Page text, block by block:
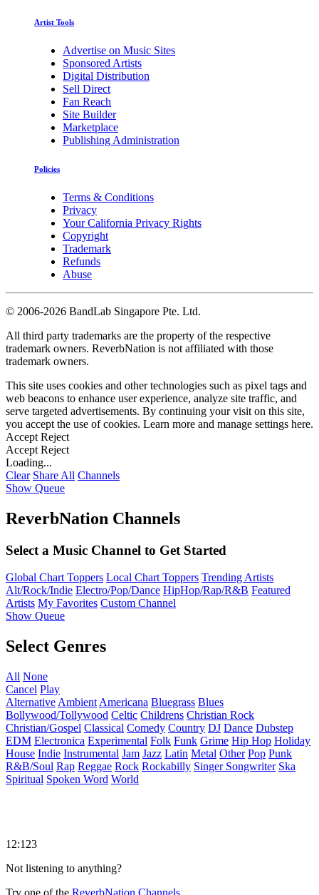
Artist Tools
Advertise on Music Sites
Sponsored Artists
Digital Distribution
Sell Direct
Fan Reach
Site Builder
Marketplace
Publishing Administration
Policies
Terms & Conditions
Privacy
Your California Privacy Rights
Copyright
Trademark
Refunds
Abuse
© 2006-2026 BandLab Singapore Pte. Ltd.
All third party trademarks are the property of the respective
trademark owners. ReverbNation is not affiliated with those
trademark owners.
This site uses cookies and other technologies such as pixel tags and
web beacons to enhance user experience, analyze site traffic, and
serve targeted advertisements. By continuing your visit on this site,
you accept the use of cookies. Learn more and manage settings here.
Accept Reject
Accept Reject
Loading...
Clear Share All Channels
Show Queue
ReverbNation Channels
Select a Music Channel to Get Started
Global Chart Toppers Local Chart Toppers Trending Artists
Alt/Rock/Indie Electro/Pop/Dance HipHop/Rap/R&B Featured
Artists My Favorites Custom Channel
Show Queue
Select Genres
All None
Cancel Play
Alternative Ambient Americana Bluegrass Blues
Bollywood/Tollywood Celtic Childrens Christian Rock
Christian/Gospel Classical Comedy Country DJ Dance Dubstep
EDM Electronica Experimental Folk Funk Grime Hip Hop Holiday
House Indie Instrumental Jam Jazz Latin Metal Other Pop Punk
R&B/Soul Rap Reggae Rock Rockabilly Singer Songwriter Ska
Spiritual Spoken Word World
12:123
Not listening to anything?